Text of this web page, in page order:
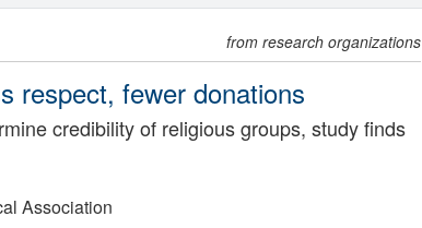
from research organizations
respect, fewer donations
credibility of religious groups, study finds
Association